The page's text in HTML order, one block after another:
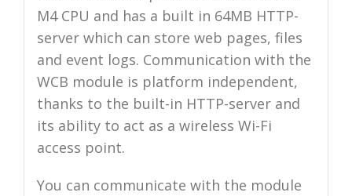
M4 CPU and has a built in 64MB HTTP-
server which can store web pages, files
and event logs. Communication with the
WCB module is platform independent,
thanks to the built-in HTTP-server and
its ability to act as a wireless Wi-Fi
access point.
You can communicate with the module